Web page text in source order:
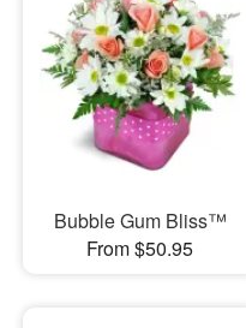
Bubble Gum Bliss™
From $50.95